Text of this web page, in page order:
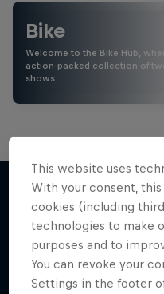
Bike
Welcome to the Bike Hub,
action-packed collection of
shows …
More like this
This website uses
With your consent,
cookies (including
technologies to make
purposes and to
You can revoke your
Settings in the footer